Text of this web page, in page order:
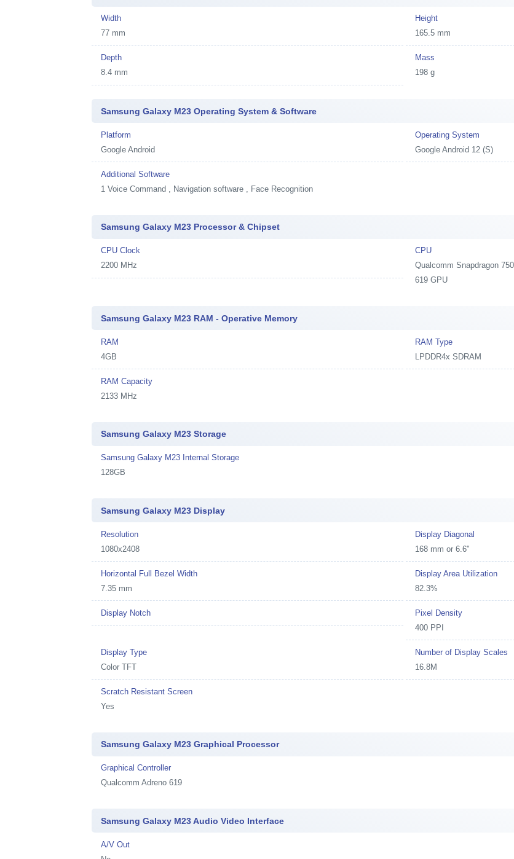
Width
77 mm
Height
165.5 mm
Depth
8.4 mm
Mass
198 g
Samsung Galaxy M23 Operating System & Software
Platform
Google Android
Operating System
Google Android 12 (S)
Additional Software
1Voice Command , Navigation software , Face Recognition
Samsung Galaxy M23 Processor & Chipset
CPU Clock
2200 MHz
CPU
Qualcomm Snapdragon
619 GPU
Samsung Galaxy M23 RAM - Operative Memory
RAM
4GB
RAM Type
LPDDR4x SDRAM
RAM Capacity
2133 MHz
Samsung Galaxy M23 Storage
Samsung Galaxy M23 Internal Storage
128GB
Samsung Galaxy M23 Display
Resolution
1080x2408
Display Diagonal
168 mm or 6.6"
Horizontal Full Bezel Width
7.35 mm
Display Area Utilization
82.3%
Display Notch
Pixel Density
400 PPI
Display Type
Color TFT
Number of Display Scales
16.8M
Scratch Resistant Screen
Yes
Samsung Galaxy M23 Graphical Processor
Graphical Controller
Qualcomm Adreno 619
Samsung Galaxy M23 Audio Video Interface
A/V Out